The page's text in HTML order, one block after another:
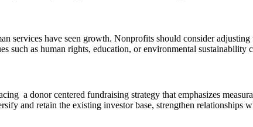
have seen growth. Nonprofits should consider adjusting
as human rights, education, or environmental sustainability
a donor centered fundraising strategy that emphasizes
and retain the existing investor base, strengthen relationships